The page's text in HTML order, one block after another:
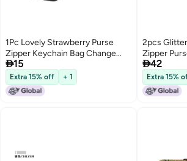
1Pc Lovely Strawberry Purse
Zipper Keychain Bag Change
Cards Storage Pouch
15
Extra 15% off + 1
2pcs
Zipper
Modern
For Daily
42
Extra 15%